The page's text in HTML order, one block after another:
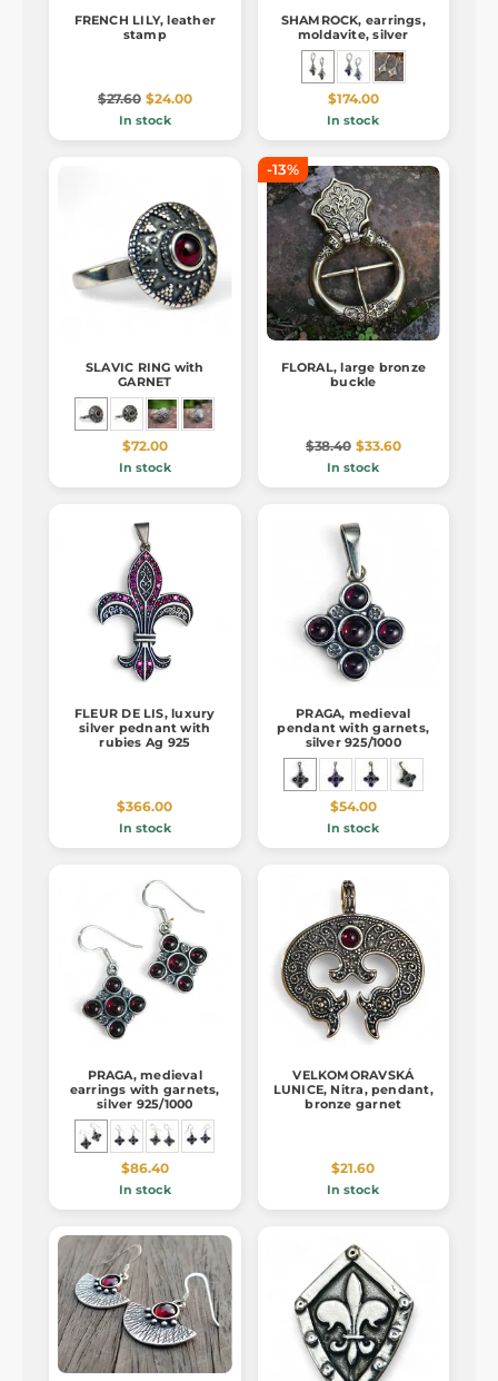
FRENCH LILY, leather
stamp
$27.60 $24.00
In stock
SHAMROCK, earrings,
moldavite, silver
$174.00
In stock
SLAVIC RING with
GARNET
$72.00
In stock
-13%
FLORAL, large bronze
buckle
$38.40 $33.60
In stock
FLEUR DE LIS, luxury
silver pednant with
rubies Ag 925
$366.00
In stock
PRAGA, medieval
pendant with garnets,
silver 925/1000
$54.00
In stock
PRAGA, medieval
earrings with garnets,
silver 925/1000
$86.40
In stock
VELKOMORAVSKÁ
LUNICE, Nitra, pendant,
bronze garnet
$21.60
In stock